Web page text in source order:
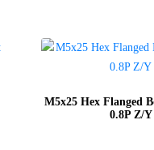
M5x25 Hex Flanged
0.8P Z/Y